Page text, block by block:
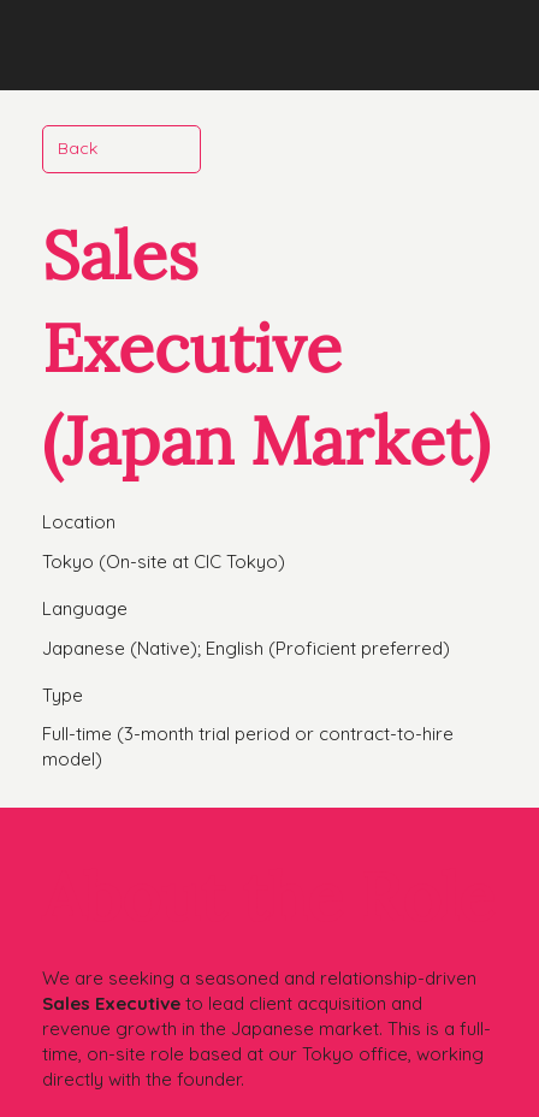
Back
Sales
Executive
(Japan Market)
Location
Tokyo (On-site at CIC Tokyo)
Language
Japanese (Native); English (Proficient preferred)
Type
Full-time (3-month trial period or contract-to-hire
model)
We are seeking a seasoned and relationship-driven
Sales Executive to lead client acquisition and
revenue growth in the Japanese market. This is a full-
time, on-site role based at our Tokyo office, working
directly with the founder.